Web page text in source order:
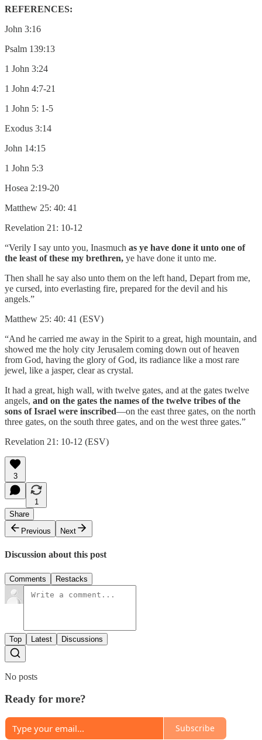
REFERENCES:
John 3:16
Psalm 139:13
1 John 3:24
1 John 4:7-21
1 John 5: 1-5
Exodus 3:14
John 14:15
1 John 5:3
Hosea 2:19-20
Matthew 25: 40: 41
Revelation 21: 10-12
“Verily I say unto you, Inasmuch as ye have done it unto one of
the least of these my brethren, ye have done it unto me.
Then shall he say also unto them on the left hand, Depart from me,
ye cursed, into everlasting fire, prepared for the devil and his
angels.”
Matthew 25: 40: 41 (ESV)
“And he carried me away in the Spirit to a great, high mountain, and
showed me the holy city Jerusalem coming down out of heaven
from God, having the glory of God, its radiance like a most rare
jewel, like a jasper, clear as crystal.
It had a great, high wall, with twelve gates, and at the gates twelve
angels, and on the gates the names of the twelve tribes of the
sons of Israel were inscribed—on the east three gates, on the north
three gates, on the south three gates, and on the west three gates.”
Revelation 21: 10-12 (ESV)
3
1
Share
Previous
Next
Discussion about this post
Comments Restacks
Top Latest Discussions
No posts
Ready for more?
Subscribe